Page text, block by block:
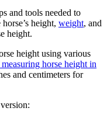
and tools needed to
height, weight, and
height.
height using various
horse height in
and centimeters for